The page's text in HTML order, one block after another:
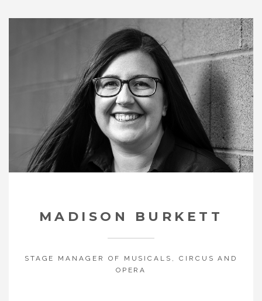
MADISON BURKETT
STAGE MANAGER OF MUSICALS, CIRCUSAND
OPERA